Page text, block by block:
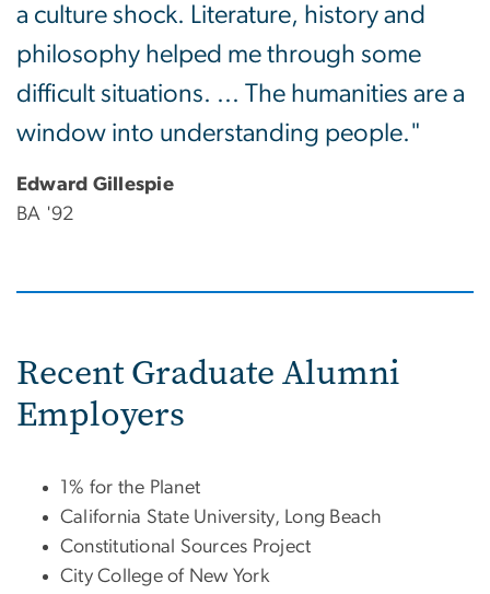
a culture shock. Literature, history and
philosophy helped me through some
difficult situations. ... The humanities are a
window into understanding people."
Edward Gillespie
BA '92
Recent Graduate Alumni
Employers
1% for the Planet
California State University, Long Beach
Constitutional Sources Project
City College of New York